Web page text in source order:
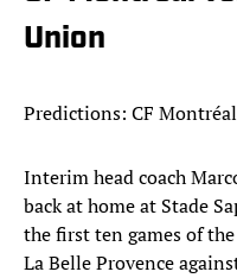
Union
Predictions: CF
Interim head coach
back at home at Stade
the first ten games of
La Belle Provence